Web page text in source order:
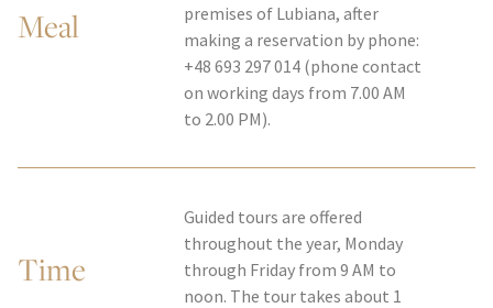
Meal
premises of Lubiana, after
making a reservation by phone:
+48 693 297 014 (phone contact
on working days from 7.00 AM
to 2.00 PM).
Time
Guided tours are offered
throughout the year, Monday
through Friday from 9 AM to
noon. The tour takes about 1